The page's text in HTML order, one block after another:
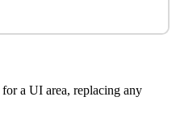
a UI area, replacing any